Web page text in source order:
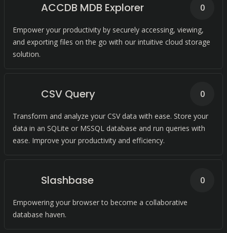
ACCDB MDB Explorer
Empower your productivity by securely accessing, viewing,
and exporting files on the go with our intuitive cloud storage
solution.
0
CSV Query
Transform and analyze your CSV data with ease. Store your
data in an SQLite or MSSQL database and run queries with
ease. Improve your productivity and efficiency.
0
Slashbase
Empowering your browser to become a collaborative
database haven.
0